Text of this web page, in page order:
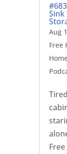
Sink
Aug
Free